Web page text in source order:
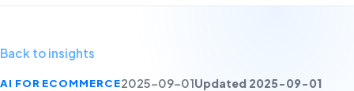
Back to insights
AI FOR ECOMMERCE2025-09-01Updated 2025-09-01